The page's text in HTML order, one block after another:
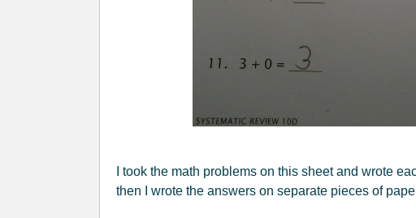
I took the math problems on this sheet and wrote
then I wrote the answers on separate pieces of pape